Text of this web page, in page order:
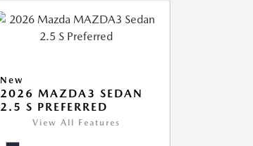
New
2026 MAZDA3 SEDAN
2.5 S PREFERRED
View All Features